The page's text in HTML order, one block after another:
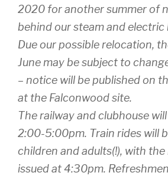
2020 for another summer of
behind our steam and
Due our possible relocation,
June may be subject to
– notice will be published on
at the Falconwood site.
The railway and clubhouse
2:00-5:00pm. Train rides will
children and adults(!), with
issued at 4:30pm.